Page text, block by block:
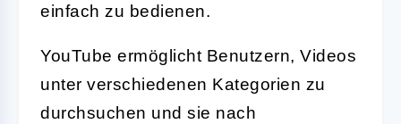
einfach zu bedienen.
YouTube ermöglicht Benutzern, Videos
unter verschiedenen Kategorien zu
durchsuchen und sie nach